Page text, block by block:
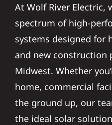
At Wolf River Electric,
spectrum of high-
systems designed for
and new construction
Midwest. Whether
home, commercial
the ground up, our
the ideal solar